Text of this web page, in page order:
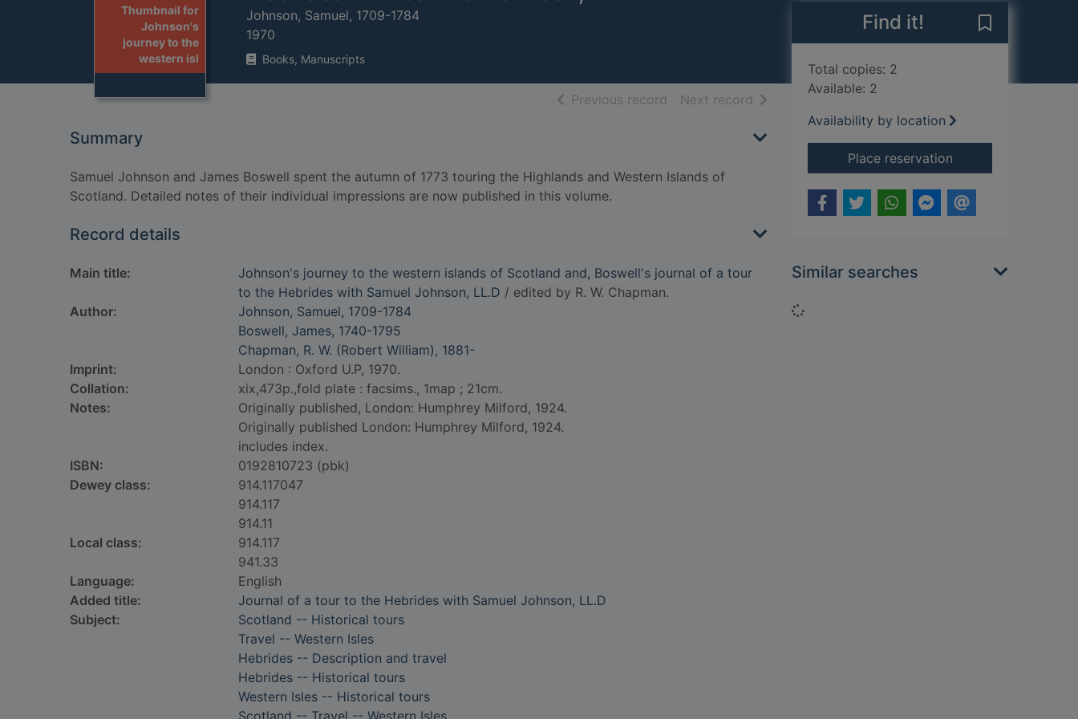
Thumbnail for
Johnson's
journey to the
western isl
Johnson, Samuel, 1709-1784
1970
Books, Manuscripts
Previous record of search results
Next record of search results
Summary
Samuel Johnson and James Boswell spent the autumn of 1773 touring the Highlands and Western Islands of
Scotland. Detailed notes of their individual impressions are now published in this volume.
Record details
Main title:
Johnson's journey to the western islands of Scotland and, Boswell's journal of a tour
to the Hebrides with Samuel Johnson, LL.D / edited by R. W. Chapman.
Author:
Johnson, Samuel, 1709-1784
Boswell, James, 1740-1795
Chapman, R. W. (Robert William), 1881-
Imprint:
London : Oxford U.P, 1970.
Collation:
xix,473p.,fold plate : facsims., 1map ; 21cm.
Notes:
Originally published, London: Humphrey Milford, 1924.
Originally published London: Humphrey Milford, 1924.
includes index.
ISBN:
0192810723 (pbk)
Dewey class:
914.117047
914.117
914.11
Local class:
914.117
941.33
Language:
English
Added title:
Journal of a tour to the Hebrides with Samuel Johnson, LL.D
Subject:
Scotland -- Historical tours
Travel -- Western Isles
Hebrides -- Description and travel
Hebrides -- Historical tours
Western Isles -- Historical tours
Scotland -- Travel -- Western Isles
Find it!
Total copies: 2
Available: 2
Availability by location
Place reservationfor Johnson's
Similar searches
Loading...